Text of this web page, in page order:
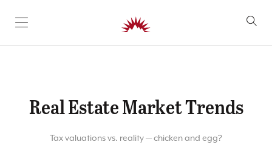
SKIP TO CONTENT
Real Estate Market Trends
Tax valuations vs. reality — chicken and egg?